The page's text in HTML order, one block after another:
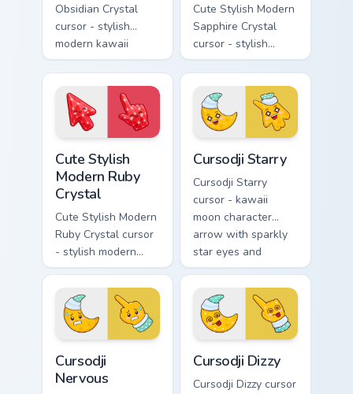
Obsidian Crystal
cursor - stylish
modern kawaii
crystal arrow with
glossy black
obsidian glass and a
matching pointer.
Cute Stylish Modern
Sapphire Crystal
cursor - stylish
modern kawaii
crystal arrow with
deep sapphire blue
gem facets and a
matching pointer.
Cute Stylish
Modern Ruby
Crystal
Cute Stylish Modern
Ruby Crystal cursor
- stylish modern
kawaii crystal arrow
with ruby red gem
facets and a
matching pointer.
Cursodji Starry
Cursodji Starry
cursor - kawaii
moon character
arrow with sparkly
star eyes and
excited grin and a
matching pointing
hand.
Cursodji
Nervous
Cursodji Dizzy
Cursodji Dizzy cursor